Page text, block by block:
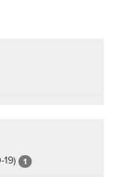
19) 1